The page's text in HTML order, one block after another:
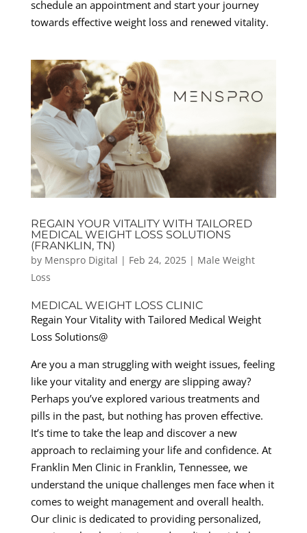
schedule an appointment and start your journey
towards effective weight loss and renewed vitality.
REGAIN YOUR VITALITY WITH TAILORED
MEDICAL WEIGHT LOSS SOLUTIONS
(FRANKLIN, TN)
by Menspro Digital | Feb 24, 2025| Male Weight
Loss
MEDICAL WEIGHT LOSS CLINIC
Regain Your Vitality with Tailored Medical Weight
Loss Solutions@
Are you a man struggling with weight issues, feeling
like your vitality and energy are slipping away?
Perhaps you’ve explored various treatments and
pills in the past, but nothing has proven effective.
It’s time to take the leap and discover a new
approach to reclaiming your life and confidence. At
Franklin Men Clinic in Franklin, Tennessee, we
understand the unique challenges men face when it
comes to weight management and overall health.
Our clinic is dedicated to providing personalized,